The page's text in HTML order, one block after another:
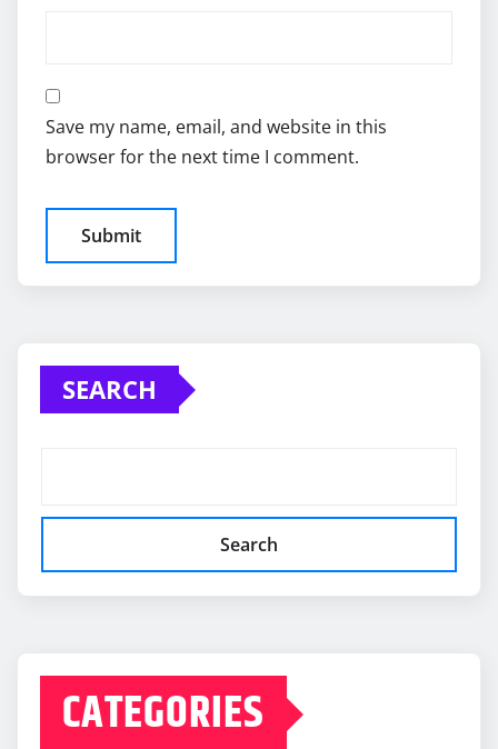
Save my name, email, and website in this
browser for the next time I comment.
SEARCH
Search
CATEGORIES